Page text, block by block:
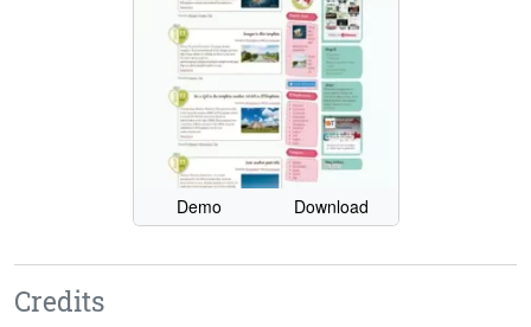
Demo Download
Credits